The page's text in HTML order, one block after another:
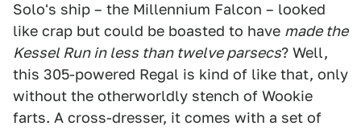
Solo's ship – the Millennium Falcon – looked
like crap but could be boasted to have made the
Kessel Run in less than twelve parsecs? Well,
this 305-powered Regal is kind of like that, only
without the otherworldly stench of Wookie
farts. A cross-dresser, it comes with a set of